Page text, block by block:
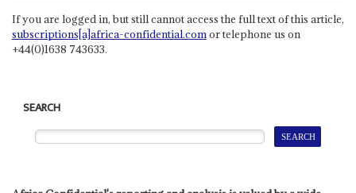
If you are logged in, but still cannot access the full text of this article,
subscriptions[a]africa-confidential.comor telephone us on
+44(0)1638 743633.
SEARCH